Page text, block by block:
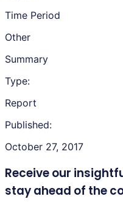
Time Period
Other
Summary
Type:
Report
Published:
October 27, 2017
Receive our
stay ahead of the